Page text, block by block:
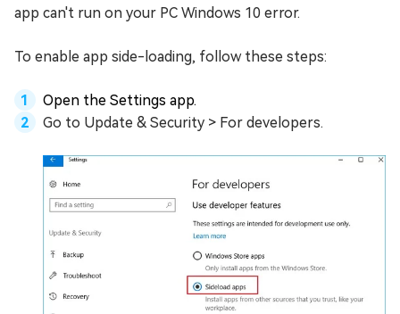
app can't run on your PC Windows 10 error.
To enable app side-loading, follow these steps:
Open the Settings app.
Go to Update & Security > For developers.